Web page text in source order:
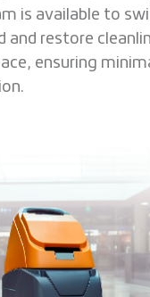
is available to
and restore
ensuring